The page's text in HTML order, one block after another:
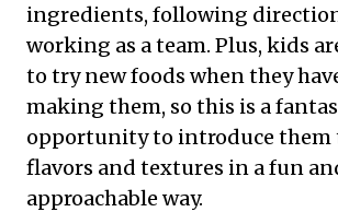
ingredients, following
working as a team. Plus, kids
to try new foods when they
making them, so this is a
opportunity to introduce them
flavors and textures in a fun
approachable way.